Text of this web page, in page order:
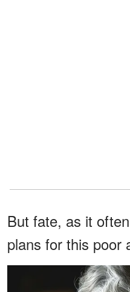
But fate, as it
plans for this poor